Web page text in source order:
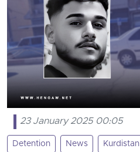
23 January 2025 00:05
Detention News Kurdistan